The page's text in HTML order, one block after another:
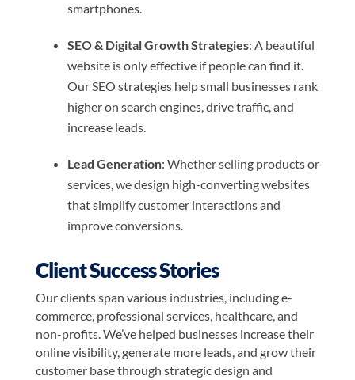
smartphones.
SEO & Digital Growth Strategies: A beautiful
website is only effective if people can find it.
Our SEO strategies help small businesses rank
higher on search engines, drive traffic, and
increase leads.
Lead Generation: Whether selling products or
services, we design high-converting websites
that simplify customer interactions and
improve conversions.
Client Success Stories
Our clients span various industries, including e-
commerce, professional services, healthcare, and
non-profits. We’ve helped businesses increase their
online visibility, generate more leads, and grow their
customer base through strategic design and